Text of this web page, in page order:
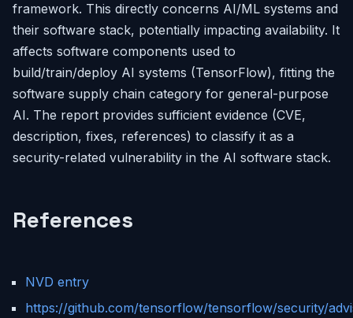
framework. This directly concerns AI/ML systems and
their software stack, potentially impacting availability. It
affects software components used to
build/train/deploy AI systems (TensorFlow), fitting the
software supply chain category for general-purpose
AI. The report provides sufficient evidence (CVE,
description, fixes, references) to classify it as a
security-related vulnerability in the AI software stack.
References
NVD entry
https://github.com/tensorflow/tensorflow/security/